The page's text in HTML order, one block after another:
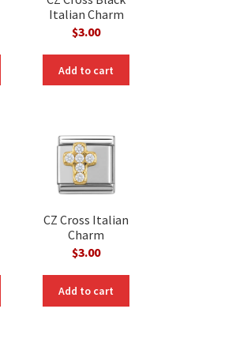
Italian Charm
$3.00
Add to cart
CZ Cross Italian
Charm
$3.00
Add to cart